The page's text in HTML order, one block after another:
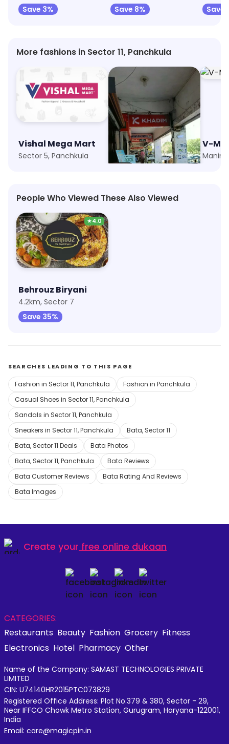
Save 3%
Save 8%
Save
More fashions in Sector 11, Panchkula
Vishal Mega Mart
Sector 5, Panchkula
Khadim
Fun Republic, Panchkula
V-
People Who Viewed These Also Viewed
★4.0
Behrouz Biryani
4.2km, Sector 7
Save 35%
SEARCHES LEADING TO THIS PAGE
Fashion in Sector 11, Panchkula
Fashion in Panchkula
Casual Shoes in Sector 11, Panchkula
Sandals in Sector 11, Panchkula
Sneakers in Sector 11, Panchkula
Bata, Sector 11
Bata, Sector 11 Deals
Bata Photos
Bata, Sector 11, Panchkula
Bata Reviews
Bata Customer Reviews
Bata Rating And Reviews
Bata Images
Create your free online dukaan
CATEGORIES:
Restaurants Beauty Fashion Grocery Fitness
Electronics Hotel Pharmacy Other
Name of the Company: SAMAST TECHNOLOGIES PRIVATE
LIMITED
CIN: U74140HR2015PTC073829
Registered Office Address: Plot No.379 & 380, Sector - 29,
Near IFFCO Chowk Metro Station, Gurugram, Haryana-122001,
India
Email: care@magicpin.in